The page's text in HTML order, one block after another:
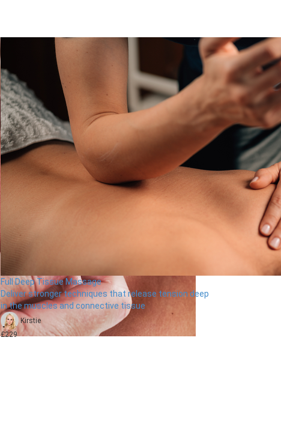
Full Deep Tissue Massage
Deliver stronger techniques that release tension deep
in the muscles and connective tissue
Kirstie
£229